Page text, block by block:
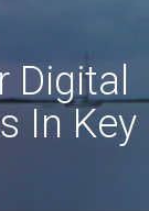
Digital
In Key